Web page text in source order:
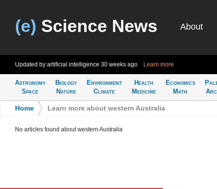
(e) Science News About
Updated by artificial intelligence 30 weeks ago Learn more
Astronomy
Space
Biology
Nature
Environment
Climate
Health
Medicine
Economics
Math
Home Learn more about western Australia
No articles found about western Australia